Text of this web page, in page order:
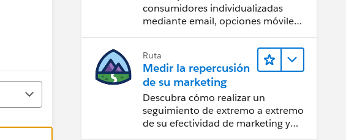
consumidores individualizadas
mediante email, opciones móviles,
publicidad e Internet con
Marketing Cloud Engagement.
Ruta
Medir la repercusión
de su marketing
Descubra cómo realizar un
seguimiento de extremo a extremo
de su efectividad de marketing y